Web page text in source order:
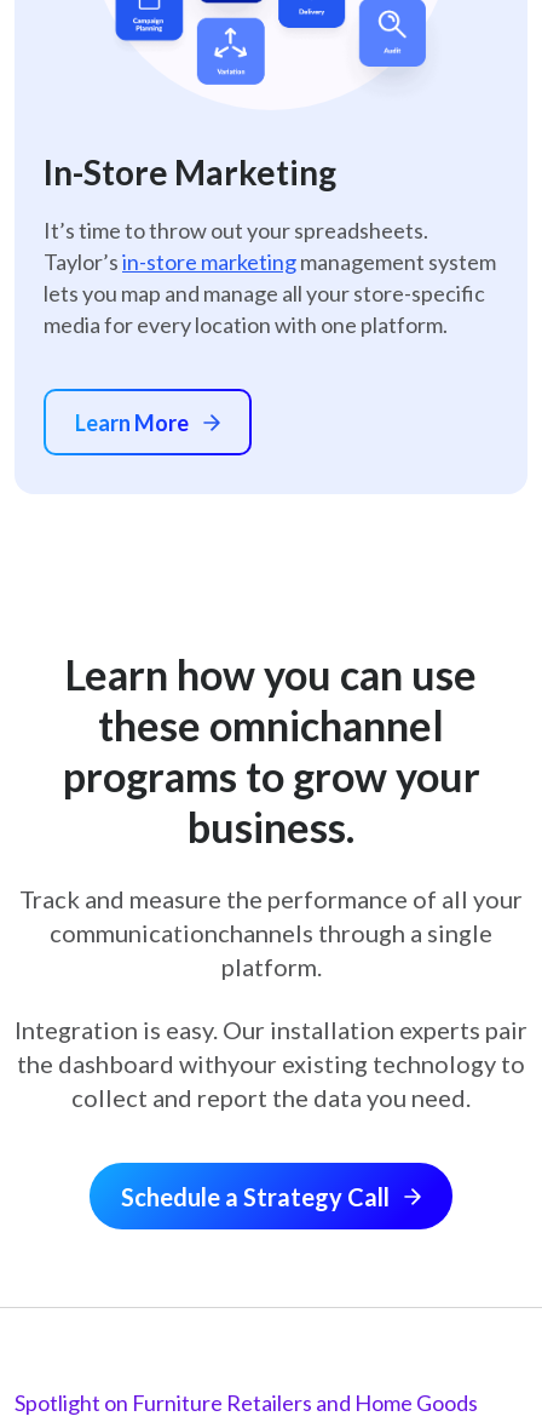
In-Store Marketing
It’s time to throw out your spreadsheets.
Taylor’sin-store marketingmanagement system
lets you map and manage all your store-specific
media for every location with one platform.
Learn More
Learn how you can use
these omnichannel
programs to grow your
business.
Track and measure the performance of all your
communicationchannels through a single
platform.
Integration is easy. Our installation experts pair
the dashboard withyour existing technology to
collect and report the data you need.
Schedule a Strategy Call
Spotlight on Furniture Retailers and Home Goods